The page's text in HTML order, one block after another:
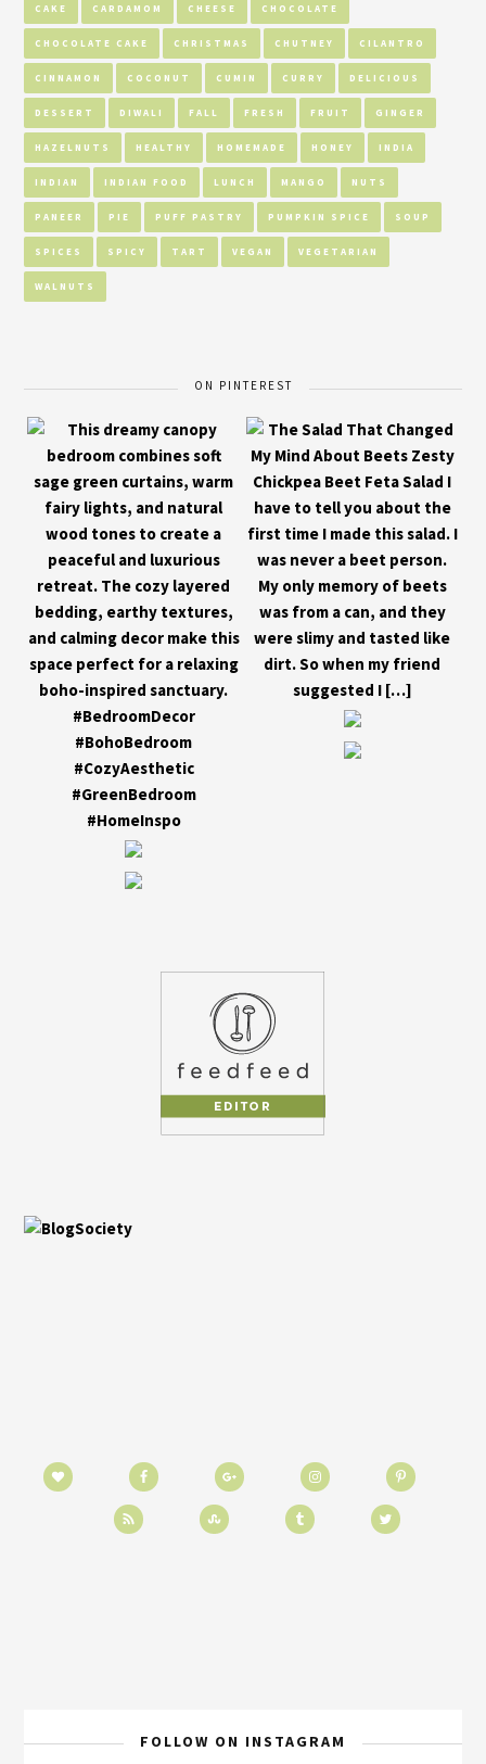
CAKE CARDAMOM CHEESE CHOCOLATE
CHOCOLATE CAKE CHRISTMAS CHUTNEY CILANTRO
CINNAMON COCONUT CUMIN CURRY DELICIOUS
DESSERT DIWALI FALL FRESH FRUIT GINGER
HAZELNUTS HEALTHY HOMEMADE HONEY INDIA
INDIAN INDIAN FOOD LUNCH MANGO NUTS
PANEER PIE PUFF PASTRY PUMPKIN SPICE SOUP
SPICES SPICY TART VEGAN VEGETARIAN
WALNUTS
ON PINTEREST
FOLLOW ON INSTAGRAM